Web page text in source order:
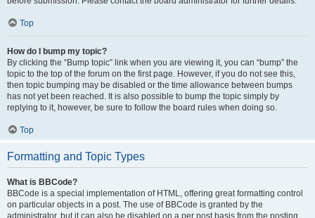
Top
How do I bump my topic?
By clicking the “Bump topic” link when you are viewing it, you can “bump” the
topic to the top of the forum on the first page. However, if you do not see this,
then topic bumping may be disabled or the time allowance between bumps
has not yet been reached. It is also possible to bump the topic simply by
replying to it, however, be sure to follow the board rules when doing so.
Top
Formatting and Topic Types
What is BBCode?
BBCode is a special implementation of HTML, offering great formatting control
on particular objects in a post. The use of BBCode is granted by the
administrator, but it can also be disabled on a per post basis from the posting